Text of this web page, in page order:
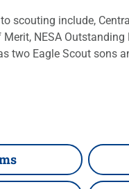
scouting include,
NESA
two Eagle Scout sons